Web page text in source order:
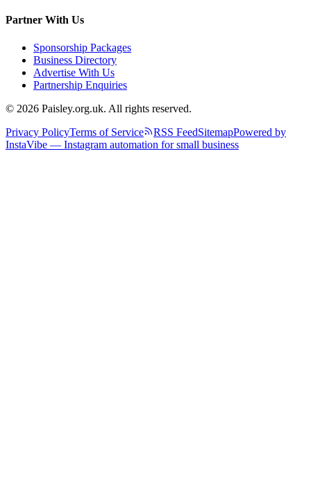
Partner With Us
Sponsorship Packages
Business Directory
Advertise With Us
Partnership Enquiries
© 2026 Paisley.org.uk. All rights reserved.
Privacy PolicyTerms of Service RSS FeedSitemapPowered by
InstaVibe — Instagram automation for small business